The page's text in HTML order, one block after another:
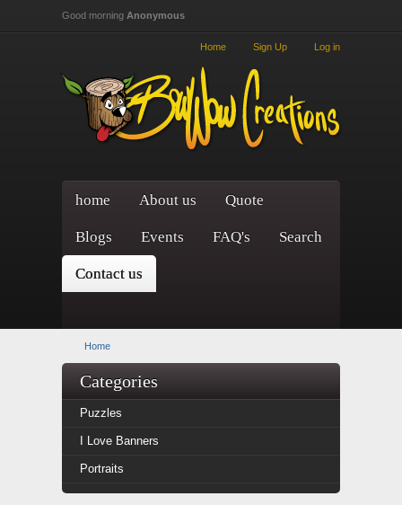
Good morning Anonymous
Home Sign Up Log in
home About us Quote
Blogs Events FAQ's Search
Contact us
Home
Categories
Puzzles
I Love Banners
Portraits